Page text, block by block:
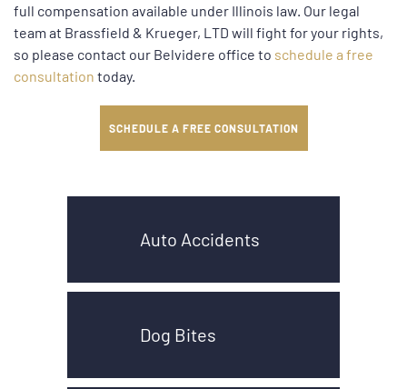
full compensation available under Illinois law. Our legal
team at Brassfield & Krueger, LTD will fight for your rights,
so please contact our Belvidere office to schedule a free
consultation today.
SCHEDULE A FREE CONSULTATION
Auto Accidents
Dog Bites